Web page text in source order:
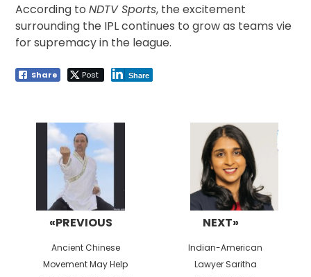
According toNDTV Sports, the excitement
surrounding the IPL continues to grow as teams vie
for supremacy in the league.
Share Post Share
navigation
«PREVIOUS
Previous
post:
Ancient Chinese
Movement May Help
NEXT»
Next
post:
Indian-American
Lawyer Saritha